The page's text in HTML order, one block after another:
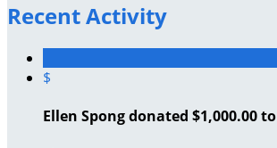
Recent Activity
$
Ellen Spong donated $1,000.00 to